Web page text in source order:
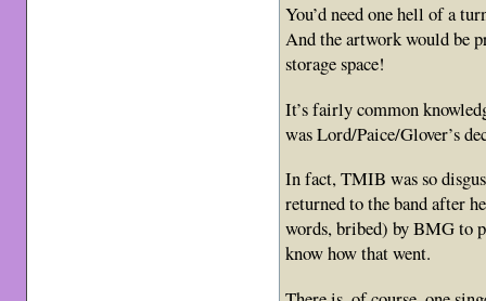
You’d need one hell of a
And the artwork would be
storage space!
It’s fairly common
was Lord/Paice/Glover’s
In fact, TMIB was so
returned to the band after
words, bribed) by BMG to
know how that went.